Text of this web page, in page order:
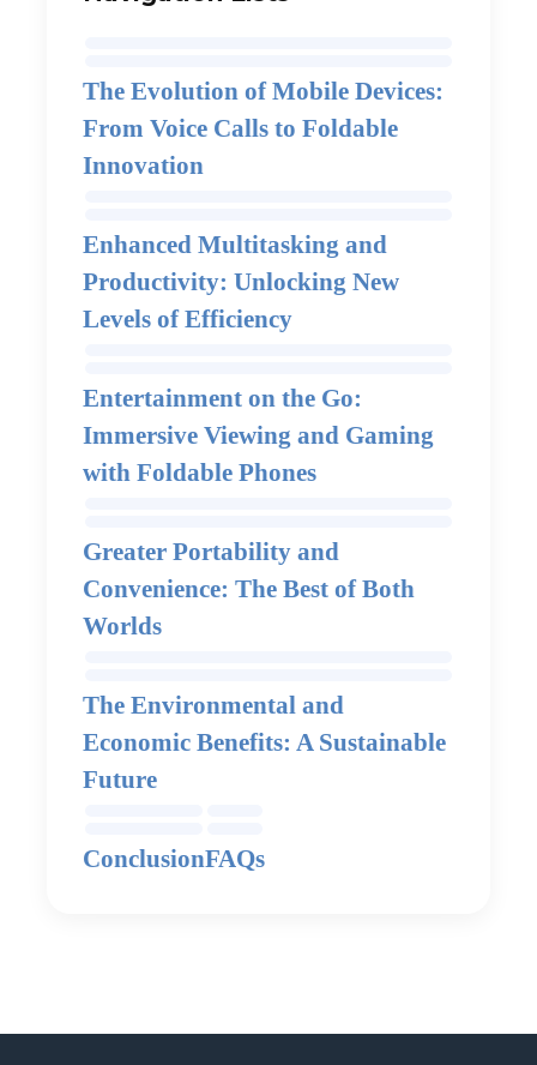
The Evolution of Mobile Devices:
From Voice Calls to Foldable
Innovation
Enhanced Multitasking and
Productivity: Unlocking New
Levels of Efficiency
Entertainment on the Go:
Immersive Viewing and Gaming
with Foldable Phones
Greater Portability and
Convenience: The Best of Both
Worlds
The Environmental and
Economic Benefits: A Sustainable
Future
ConclusionFAQs